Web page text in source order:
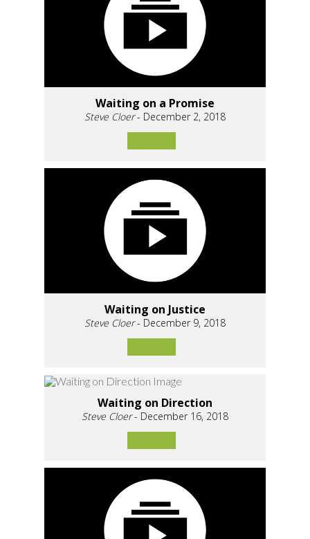
Waiting on a Promise
Steve Cloer- December 2, 2018
Waiting on Justice
Steve Cloer- December 9, 2018
Waiting on Direction
Steve Cloer- December 16, 2018